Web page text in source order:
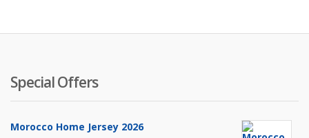
Special Offers
Morocco Home Jersey 2026